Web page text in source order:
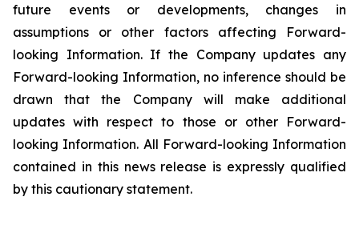
future events or developments, changes in
assumptions or other factors affecting Forward-
looking Information. If the Company updates any
Forward-looking Information, no inference should be
drawn that the Company will make additional
updates with respect to those or other Forward-
looking Information. All Forward-looking Information
contained in this news release is expressly qualified
by this cautionary statement.